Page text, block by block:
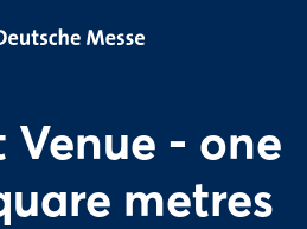
Venue - one
metres